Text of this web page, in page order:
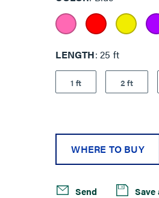
LENGTH 25 ft
1 ft 2 ft
WHERE TO BUY
Send Save